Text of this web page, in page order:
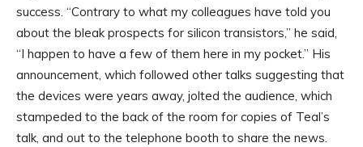
success. “Contrary to what my colleagues have told you
about the bleak prospects for silicon transistors,” he said,
“I happen to have a few of them here in my pocket.” His
announcement, which followed other talks suggesting that
the devices were years away, jolted the audience, which
stampeded to the back of the room for copies of Teal’s
talk, and out to the telephone booth to share the news.